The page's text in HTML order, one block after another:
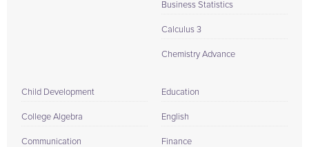
Business Statistics
Calculus 3
Chemistry Advance
Child Development
College Algebra
Communication
Education
English
Finance